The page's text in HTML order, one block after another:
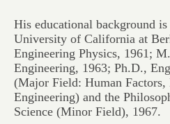
His educational background
University of California at
Engineering Physics, 1961;
Engineering, 1963; Ph.D.,
(Major Field: Human Factors,
Engineering) and the
Science (Minor Field), 1967.